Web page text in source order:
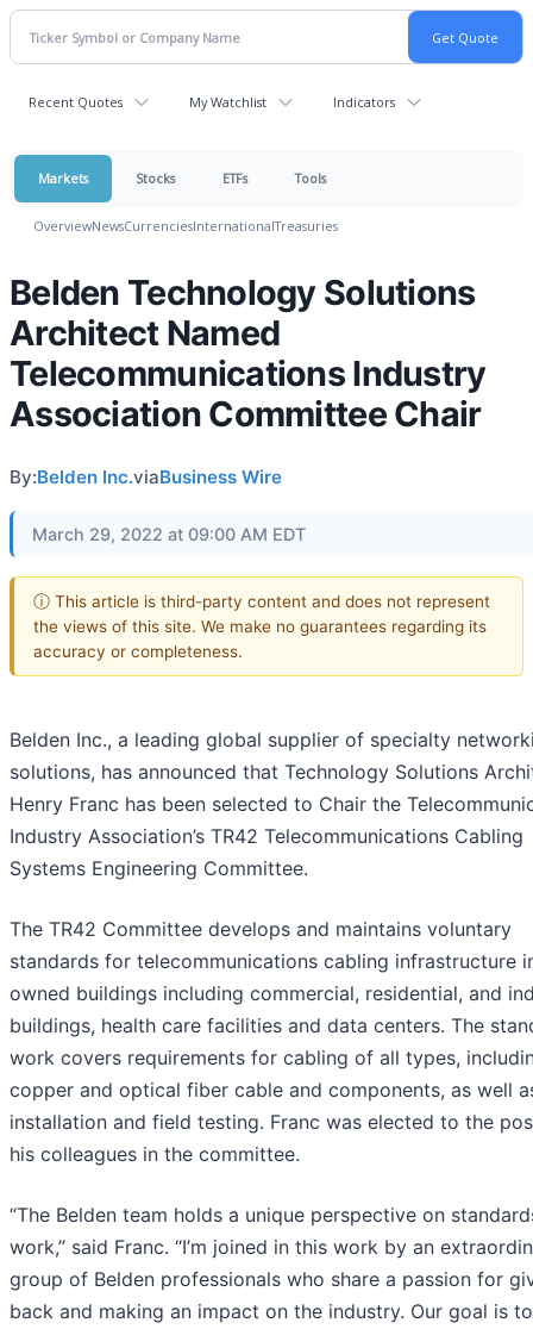
Recent Quotes My Watchlist Indicators
Markets Stocks ETFs Tools
OverviewNewsCurrenciesInternationalTreasuries
Belden Technology Solutions
Architect Named
Telecommunications Industry
Association Committee Chair
By:Belden Inc.viaBusiness Wire
March 29, 2022 at 09:00 AM EDT
ⓘ This article is third-party content and does not represent
the views of this site. We make no guarantees regarding its
accuracy or completeness.
Belden Inc., a leading global supplier of specialty
solutions, has announced that Technology Solutions
Henry Franc has been selected to Chair the
Industry Association’s TR42 Telecommunications Cabling
Systems Engineering Committee.
The TR42 Committee develops and maintains voluntary
standards for telecommunications cabling infrastructure
owned buildings including commercial, residential, and
buildings, health care facilities and data centers. The
work covers requirements for cabling of all types,
copper and optical fiber cable and components, as well
installation and field testing. Franc was elected to the
his colleagues in the committee.
“The Belden team holds a unique perspective on
work,” said Franc. “I’m joined in this work by an
group of Belden professionals who share a passion for
back and making an impact on the industry. Our goal is